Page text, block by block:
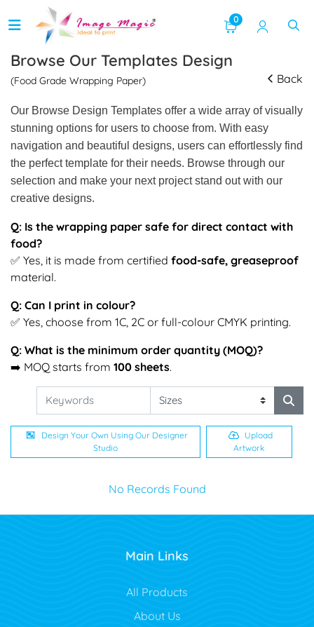
0
Browse Our Templates Design
(Food Grade Wrapping Paper) Back
Our Browse Design Templates offer a wide array of visually
stunning options for users to choose from. With easy
navigation and beautiful designs, users can effortlessly find
the perfect template for their needs. Browse through our
selection and make your next project stand out with our
creative designs.
Q: Is the wrapping paper safe for direct contact with
food?
✅ Yes, it is made from certified food-safe, greaseproof
material.
Q: Can I print in colour?
✅ Yes, choose from 1C, 2C or full-colour CMYK printing.
Q: What is the minimum order quantity (MOQ)?
➡️ MOQ starts from 100 sheets.
Design Your Own Using Our Designer
Studio
Upload
Artwork
No Records Found
Main Links
All Products
About Us